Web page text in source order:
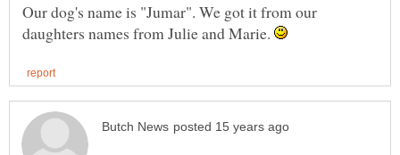
Our dog's name is "Jumar". We got it from our
daughters names from Julie and Marie.